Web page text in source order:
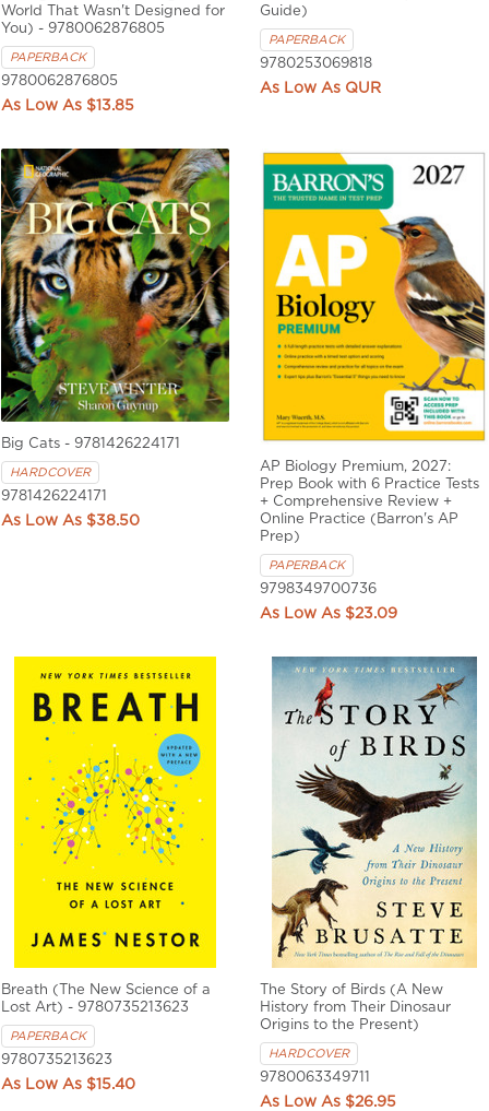
World That Wasn't Designed for
You) - 9780062876805
PAPERBACK
9780062876805
$13.85
Guide)
PAPERBACK
9780253069818
QUR
Big Cats - 9781426224171
HARDCOVER
9781426224171
$38.50
AP Biology Premium, 2027:
Prep Book with 6 Practice Tests
+ Comprehensive Review +
Online Practice (Barron's AP
Prep)
PAPERBACK
9798349700736
$23.09
Breath (The New Science of a
Lost Art) - 9780735213623
PAPERBACK
9780735213623
$15.40
The Story of Birds (A New
History from Their Dinosaur
Origins to the Present)
HARDCOVER
9780063349711
$26.95